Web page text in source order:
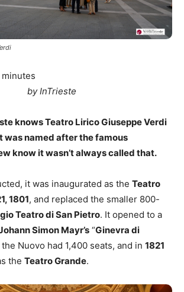
minutes
by InTrieste
knows Teatro Lirico Giuseppe Verdi
was named after the famous
know it wasn’t always called that.
it was inaugurated as the Teatro
1801, and replaced the smaller 800-
Teatro di San Pietro. It opened to a
Simon Mayr’s “Ginevra di
the Nuovo had 1,400 seats, and in 1821
the Teatro Grande.